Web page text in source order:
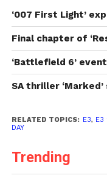
‘007 First Light’
Final chapter of
‘Battlefield 6’
SA thriller
RELATED TOPICS: E3, E3
DAY
Trending